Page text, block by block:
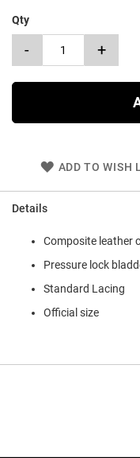
Qty
- +
ADD TO WISH
Details
Composite leather
Pressure lock
Standard Lacing
Official size